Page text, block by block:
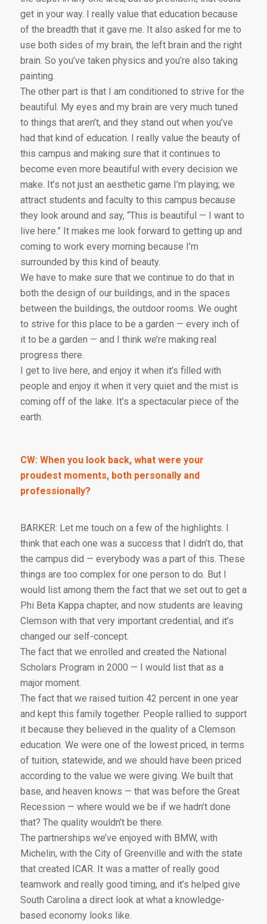
get in your way. I really value that education because
of the breadth that it gave me. It also asked for me to
use both sides of my brain, the left brain and the right
brain. So you’ve taken physics and you’re also taking
painting.
The other part is that I am conditioned to strive for the
beautiful. My eyes and my brain are very much tuned
to things that aren’t, and they stand out when you’ve
had that kind of education. I really value the beauty of
this campus and making sure that it continues to
become even more beautiful with every decision we
make. It’s not just an aesthetic game I’m playing; we
attract students and faculty to this campus because
they look around and say, “This is beautiful — I want to
live here.” It makes me look forward to getting up and
coming to work every morning because I’m
surrounded by this kind of beauty.
We have to make sure that we continue to do that in
both the design of our buildings, and in the spaces
between the buildings, the outdoor rooms. We ought
to strive for this place to be a garden — every inch of
it to be a garden — and I think we’re making real
progress there.
I get to live here, and enjoy it when it’s filled with
people and enjoy it when it very quiet and the mist is
coming off of the lake. It’s a spectacular piece of the
earth.
CW: When you look back, what were your
proudest moments, both personally and
professionally?
BARKER: Let me touch on a few of the highlights. I
think that each one was a success that I didn’t do, that
the campus did — everybody was a part of this. These
things are too complex for one person to do. But I
would list among them the fact that we set out to get a
Phi Beta Kappa chapter, and now students are leaving
Clemson with that very important credential, and it’s
changed our self-concept.
The fact that we enrolled and created the National
Scholars Program in 2000 — I would list that as a
major moment.
The fact that we raised tuition 42 percent in one year
and kept this family together. People rallied to support
it because they believed in the quality of a Clemson
education. We were one of the lowest priced, in terms
of tuition, statewide, and we should have been priced
according to the value we were giving. We built that
base, and heaven knows — that was before the Great
Recession — where would we be if we hadn’t done
that? The quality wouldn’t be there.
The partnerships we’ve enjoyed with BMW, with
Michelin, with the City of Greenville and with the state
that created ICAR. It was a matter of really good
teamwork and really good timing, and it’s helped give
South Carolina a direct look at what a knowledge-
based economy looks like.